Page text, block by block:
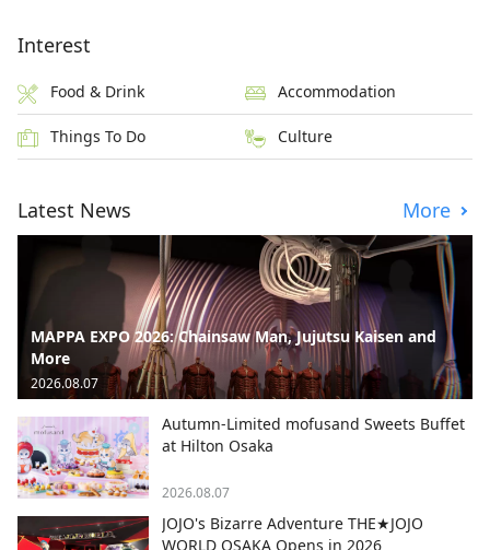
Interest
Food & Drink Accommodation
Things To Do Culture
Latest News More
MAPPA EXPO 2026: Chainsaw Man, Jujutsu Kaisen and
More
2026.08.07
Autumn-Limited mofusand Sweets Buffet
at Hilton Osaka
2026.08.07
JOJO's Bizarre Adventure THE★JOJO
WORLD OSAKA Opens in 2026